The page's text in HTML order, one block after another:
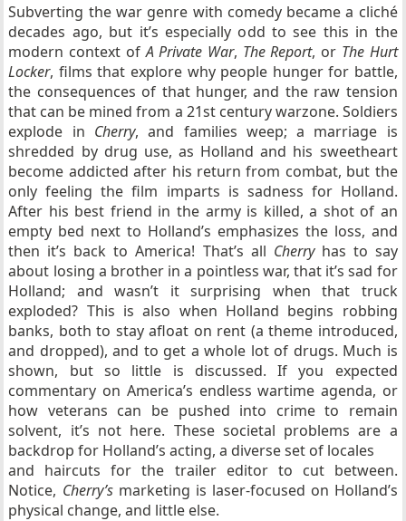
Subverting the war genre with comedy became a cliché
decades ago, but it’s especially odd to see this in the
modern context ofA Private War, The Report, or The Hurt
Locker, films that explore why people hunger for battle,
the consequences of that hunger, and the raw tension
that can be mined from a 21st century warzone. Soldiers
explode in Cherry, and families weep; a marriage is
shredded by drug use, as Holland and his sweetheart
become addicted after his return from combat, but the
only feeling the film imparts is sadness for Holland.
After his best friend in the army is killed, a shot of an
empty bed next to Holland’s emphasizes the loss, and
then it’s back to America! That’s all Cherryhas to say
about losing a brother in a pointless war, that it’s sad for
Holland; and wasn’t it surprising when that truck
exploded? This is also when Holland begins robbing
banks, both to stay afloat on rent (a theme introduced,
and dropped), and to get a whole lot of drugs. Much is
shown, but so little is discussed. If you expected
commentary on America’s endless wartime agenda, or
how veterans can be pushed into crime to remain
solvent, it’s not here. These societal problems are a
backdrop for Holland’s acting, a diverse set of locales
and haircuts for the trailer editor to cut between.
Notice, Cherry’smarketing is laser-focused on Holland’s
physical change, and little else.